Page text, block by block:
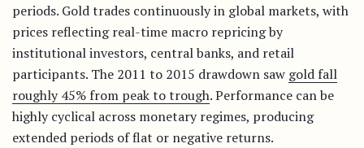
periods. Gold trades continuously in global markets, with
prices reflecting real-time macro repricing by
institutional investors, central banks, and retail
participants. The 2011 to 2015 drawdown saw gold fall
roughly 45% from peak to trough. Performance can be
highly cyclical across monetary regimes, producing
extended periods of flat or negative returns.